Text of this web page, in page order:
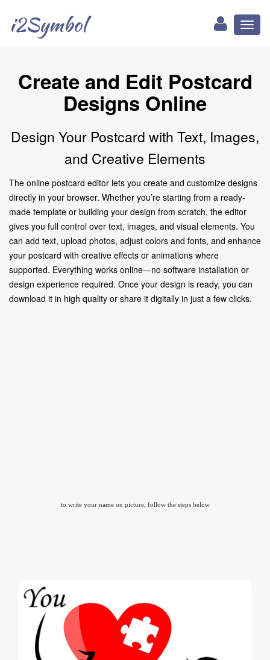
i2Symbol
Create and Edit Postcard
Designs Online
Design Your Postcard with Text, Images,
and Creative Elements
The online postcard editor lets you create and customize designs
directly in your browser. Whether you’re starting from a ready-
made template or building your design from scratch, the editor
gives you full control over text, images, and visual elements. You
can add text, upload photos, adjust colors and fonts, and enhance
your postcard with creative effects or animations where
supported. Everything works online—no software installation or
design experience required. Once your design is ready, you can
download it in high quality or share it digitally in just a few clicks.
to write your name on picture, follow the steps below